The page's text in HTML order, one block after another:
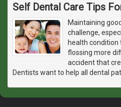
Self Dental Care Tips
Maintaining
challenge,
health condition
flossing more
accident that
Dentists want to help all dental